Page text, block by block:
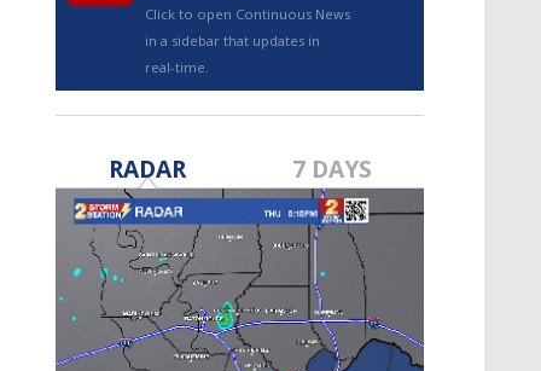
TRUEVIEW©
A discarded SpaceX rocket is on a high-
speed collision course with the Moon
Click to open Continuous News
in a sidebar that updates in
real-time.
RADAR 7 DAYS